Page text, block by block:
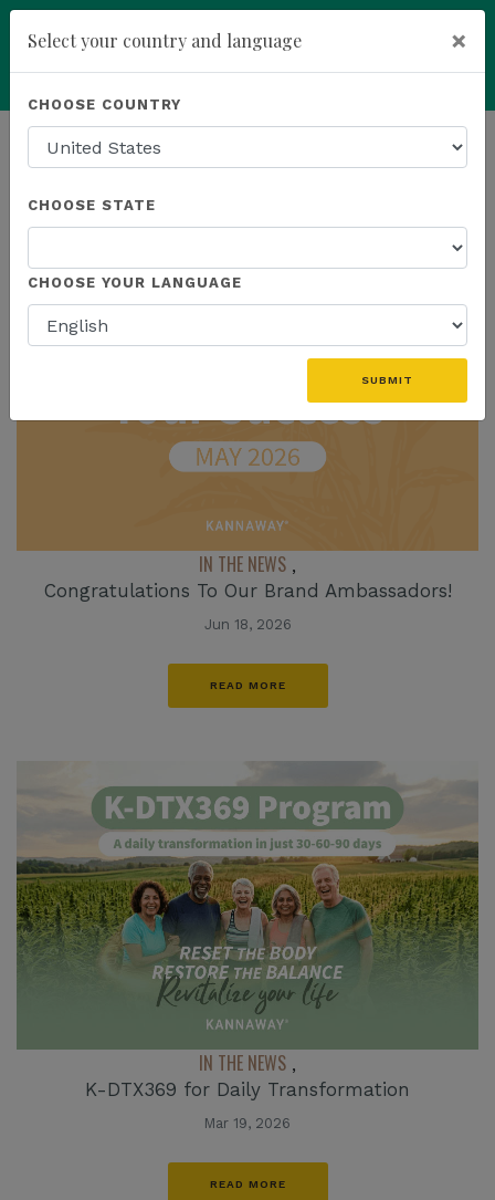
Powered by Translate
HOMEPAGE NEWS IN THE NEWS
THE LATEST - IN THE NEWS
IN THE NEWS ,
Congratulations To Our Brand Ambassadors!
Jun 18, 2026
READ MORE
IN THE NEWS ,
K-DTX369 for Daily Transformation
Mar 19, 2026
READ MORE
Select your country and language ×
CHOOSE COUNTRY
CHOOSE STATE
CHOOSE YOUR LANGUAGE
SUBMIT